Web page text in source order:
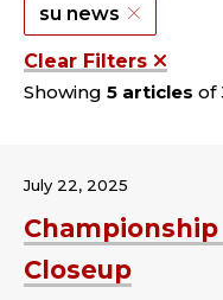
su news
Clear Filters
Showing 5 articles of
Closeup
July 22, 2025